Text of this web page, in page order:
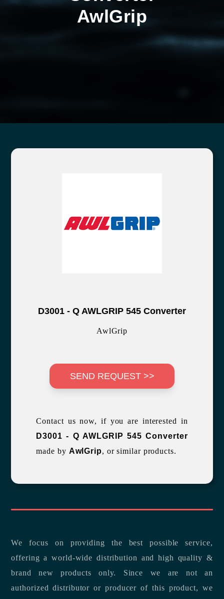
AwlGrip
D3001 - Q AWLGRIP 545 Converter
AwlGrip
SEND REQUEST >>
Contact us now, if you are interested in
D3001 - Q AWLGRIP 545 Converter
made by AwlGrip, or similar products.
We focus on providing the best possible service,
offering a world-wide distribution and high quality &
brand new products only. Since we are not an
authorized distributor or producer of this product, we